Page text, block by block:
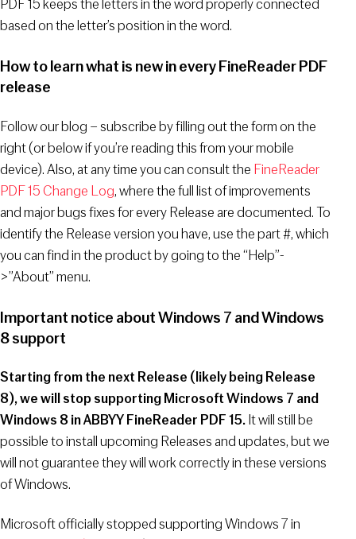
PDF 15 keeps the letters in the word properly connected
based on the letter’s position in the word.
How to learn what is new in every FineReader PDF
release
Follow our blog – subscribe by filling out the form on the
right (or below if you’re reading this from your mobile
device). Also, at any time you can consult the FineReader
PDF 15 Change Log, where the full list of improvements
and major bugs fixes for every Release are documented. To
identify the Release version you have, use the part #, which
you can find in the product by going to the “Help”-
>”About” menu.
Important notice about Windows 7 and Windows
8 support
Starting from the next Release (likely being Release
8), we will stop supporting Microsoft Windows 7 and
Windows 8 in ABBYY FineReader PDF 15.It will still be
possible to install upcoming Releases and updates, but we
will not guarantee they will work correctly in these versions
of Windows.
Microsoft officially stopped supporting Windows 7 in